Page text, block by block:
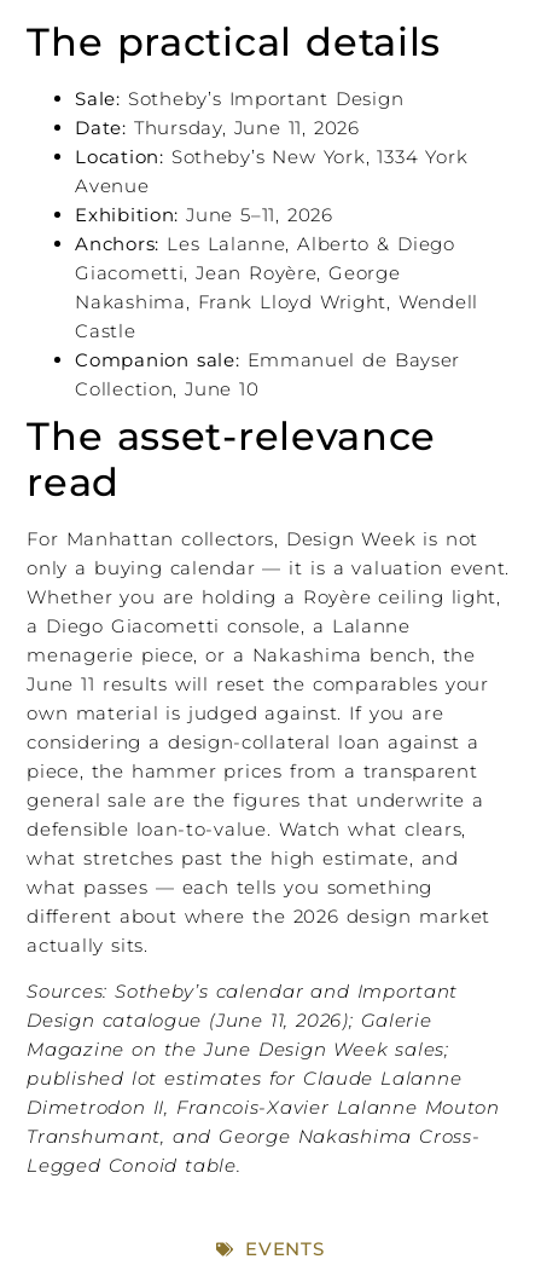
The practical details
Sale: Sotheby’s Important Design
Date: Thursday, June 11, 2026
Location: Sotheby’s New York, 1334 York
Avenue
Exhibition: June 5–11, 2026
Anchors: Les Lalanne, Alberto & Diego
Giacometti, Jean Royère, George
Nakashima, Frank Lloyd Wright, Wendell
Castle
Companion sale: Emmanuel de Bayser
Collection, June 10
The asset-relevance
read
For Manhattan collectors, Design Week is not
only a buying calendar — it is a valuation event.
Whether you are holding a Royère ceiling light,
a Diego Giacometti console, a Lalanne
menagerie piece, or a Nakashima bench, the
June 11 results will reset the comparables your
own material is judged against. If you are
considering a design-collateral loan against a
piece, the hammer prices from a transparent
general sale are the figures that underwrite a
defensible loan-to-value. Watch what clears,
what stretches past the high estimate, and
what passes — each tells you something
different about where the 2026 design market
actually sits.
Sources: Sotheby’s calendar and Important
Design catalogue (June 11, 2026); Galerie
Magazine on the June Design Week sales;
published lot estimates for Claude Lalanne
Dimetrodon II, Francois-Xavier Lalanne Mouton
Transhumant, and George Nakashima Cross-
Legged Conoid table.
EVENTS